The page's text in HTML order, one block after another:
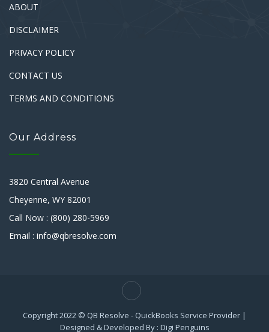
ABOUT
DISCLAIMER
PRIVACY POLICY
CONTACT US
TERMS AND CONDITIONS
Our Address
3820 Central Avenue
Cheyenne, WY 82001
Call Now : (800) 280-5969
Email : info@qbresolve.com
Copyright 2022 © QB Resolve - QuickBooks Service Provider |
Designed & Developed By : Digi Penguins